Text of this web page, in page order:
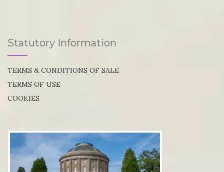
Statutory Information
TERMS & CONDITIONS OF SALE
TERMS OF USE
COOKIES